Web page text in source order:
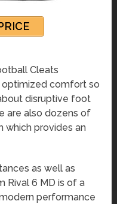
Cleats
optimized comfort so
disruptive foot
are also dozens of
which provides an
as well as
Rival 6 MD is of a
performance